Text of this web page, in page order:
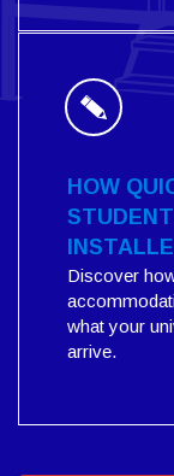
HOW
Discover
what your
arrive.